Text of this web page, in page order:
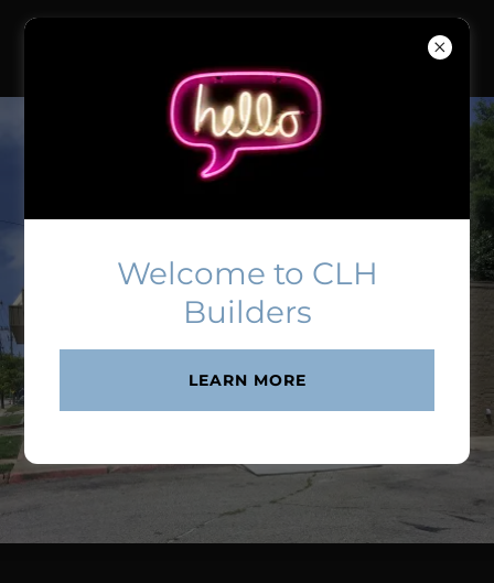
Welcome to CLH
Builders
LEARN MORE